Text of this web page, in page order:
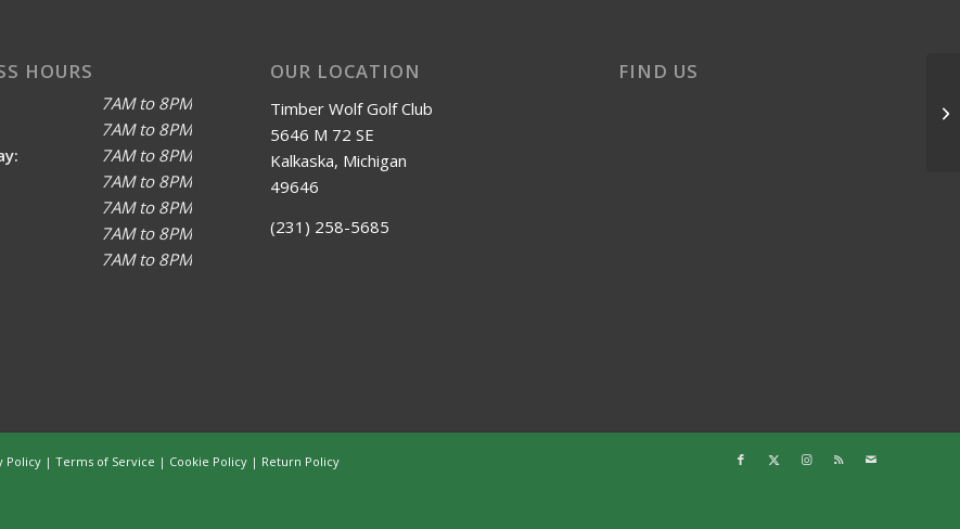
HOURS
7AM to 8PM
7AM to 8PM
7AM to 8PM
7AM to 8PM
7AM to 8PM
7AM to 8PM
7AM to 8PM
OUR LOCATION
Timber Wolf Golf Club
5646 M 72 SE
Kalkaska, Michigan
49646
(231) 258-5685
FIND US
Policy | Terms of Service | Cookie Policy | Return Policy